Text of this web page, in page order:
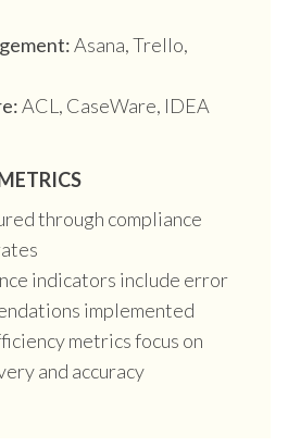
Asana, Trello,
ACL, CaseWare, IDEA
through compliance
indicators include error
implemented
metrics focus on
and accuracy